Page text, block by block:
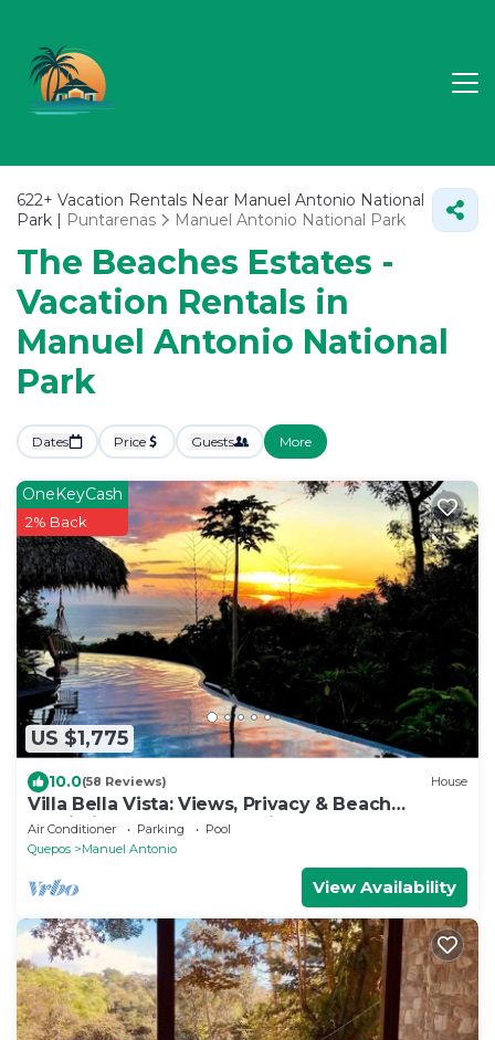
622+ Vacation Rentals Near Manuel Antonio National
Park | Puntarenas Manuel Antonio National Park
The Beaches Estates -
Vacation Rentals in
Manuel Antonio National
Park
Dates Price Guests More
US $1,775
OneKeyCash
2% Back
10.0(58 Reviews) House
Villa Bella Vista: Views, Privacy & Beach
Proximity, We Have It All Right Here
Air Conditioner Parking
Pool
Quepos
Manuel Antonio
View Availability